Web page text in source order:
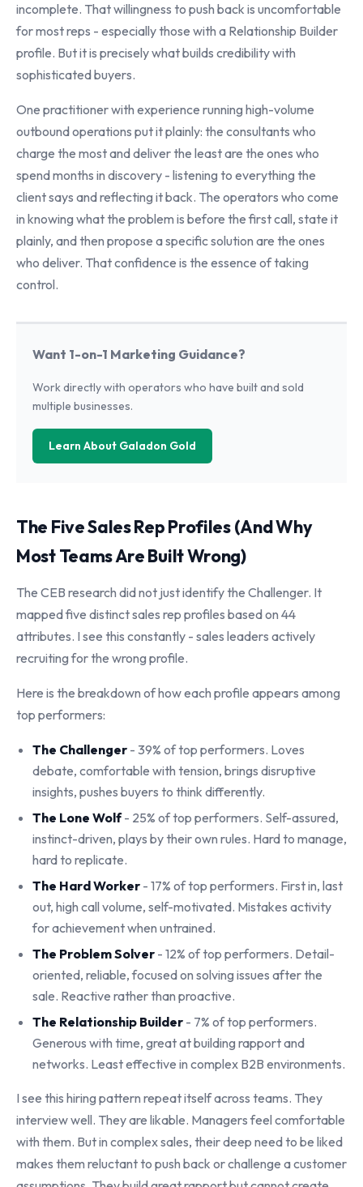
incomplete. That willingness to push back is uncomfortable
for most reps - especially those with a Relationship Builder
profile. But it is precisely what builds credibility with
sophisticated buyers.
One practitioner with experience running high-volume
outbound operations put it plainly: the consultants who
charge the most and deliver the least are the ones who
spend months in discovery - listening to everything the
client says and reflecting it back. The operators who come
in knowing what the problem is before the first call, state it
plainly, and then propose a specific solution are the ones
who deliver. That confidence is the essence of taking
control.
Want 1-on-1 Marketing Guidance?
Work directly with operators who have built and sold
multiple businesses.
Learn About Galadon Gold
The Five Sales Rep Profiles (And Why
Most Teams Are Built Wrong)
The CEB research did not just identify the Challenger. It
mapped five distinct sales rep profiles based on 44
attributes. I see this constantly - sales leaders actively
recruiting for the wrong profile.
Here is the breakdown of how each profile appears among
top performers:
The Challenger - 39% of top performers. Loves
debate, comfortable with tension, brings disruptive
insights, pushes buyers to think differently.
The Lone Wolf- 25% of top performers. Self-assured,
instinct-driven, plays by their own rules. Hard to manage,
hard to replicate.
The Hard Worker - 17% of top performers. First in, last
out, high call volume, self-motivated. Mistakes activity
for achievement when untrained.
The Problem Solver - 12% of top performers. Detail-
oriented, reliable, focused on solving issues after the
sale. Reactive rather than proactive.
The Relationship Builder - 7% of top performers.
Generous with time, great at building rapport and
networks. Least effective in complex B2B environments.
I see this hiring pattern repeat itself across teams. They
interview well. They are likable. Managers feel comfortable
with them. But in complex sales, their deep need to be liked
makes them reluctant to push back or challenge a customer